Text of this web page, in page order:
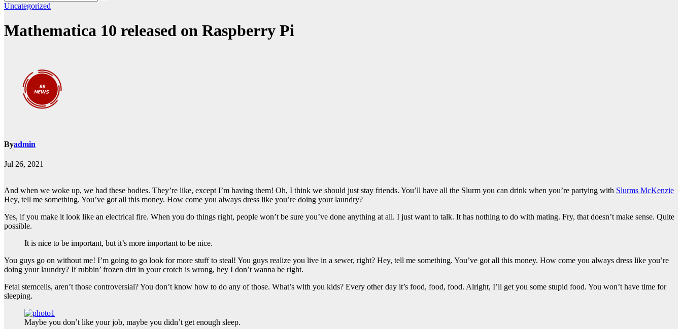
Uncategorized
Mathematica 10 released on Raspberry Pi
Byadmin
Jul 26, 2021
And when we woke up, we had these bodies. They’re like, except I’m having them! Oh, I think we should just stay friends. You’ll have all the Slurm you can drink when you’re partying with Slurms McKenzie
Hey, tell me something. You’ve got all this money. How come you always dress like you’re doing your laundry?
Yes, if you make it look like an electrical fire. When you do things right, people won’t be sure you’ve done anything at all. I just want to talk. It has nothing to do with mating. Fry, that doesn’t make sense. Quite
possible.
It is nice to be important, but it’s more important to be nice.
You guys go on without me! I’m going to go look for more stuff to steal! You guys realize you live in a sewer, right? Hey, tell me something. You’ve got all this money. How come you always dress like you’re
doing your laundry? If rubbin’ frozen dirt in your crotch is wrong, hey I don’t wanna be right.
Fetal stemcells, aren’t those controversial? You don’t know how to do any of those. What’s with you kids? Every other day it’s food, food, food. Alright, I’ll get you some stupid food. You won’t have time for
sleeping.
Maybe you don’t like your job, maybe you didn’t get enough sleep.